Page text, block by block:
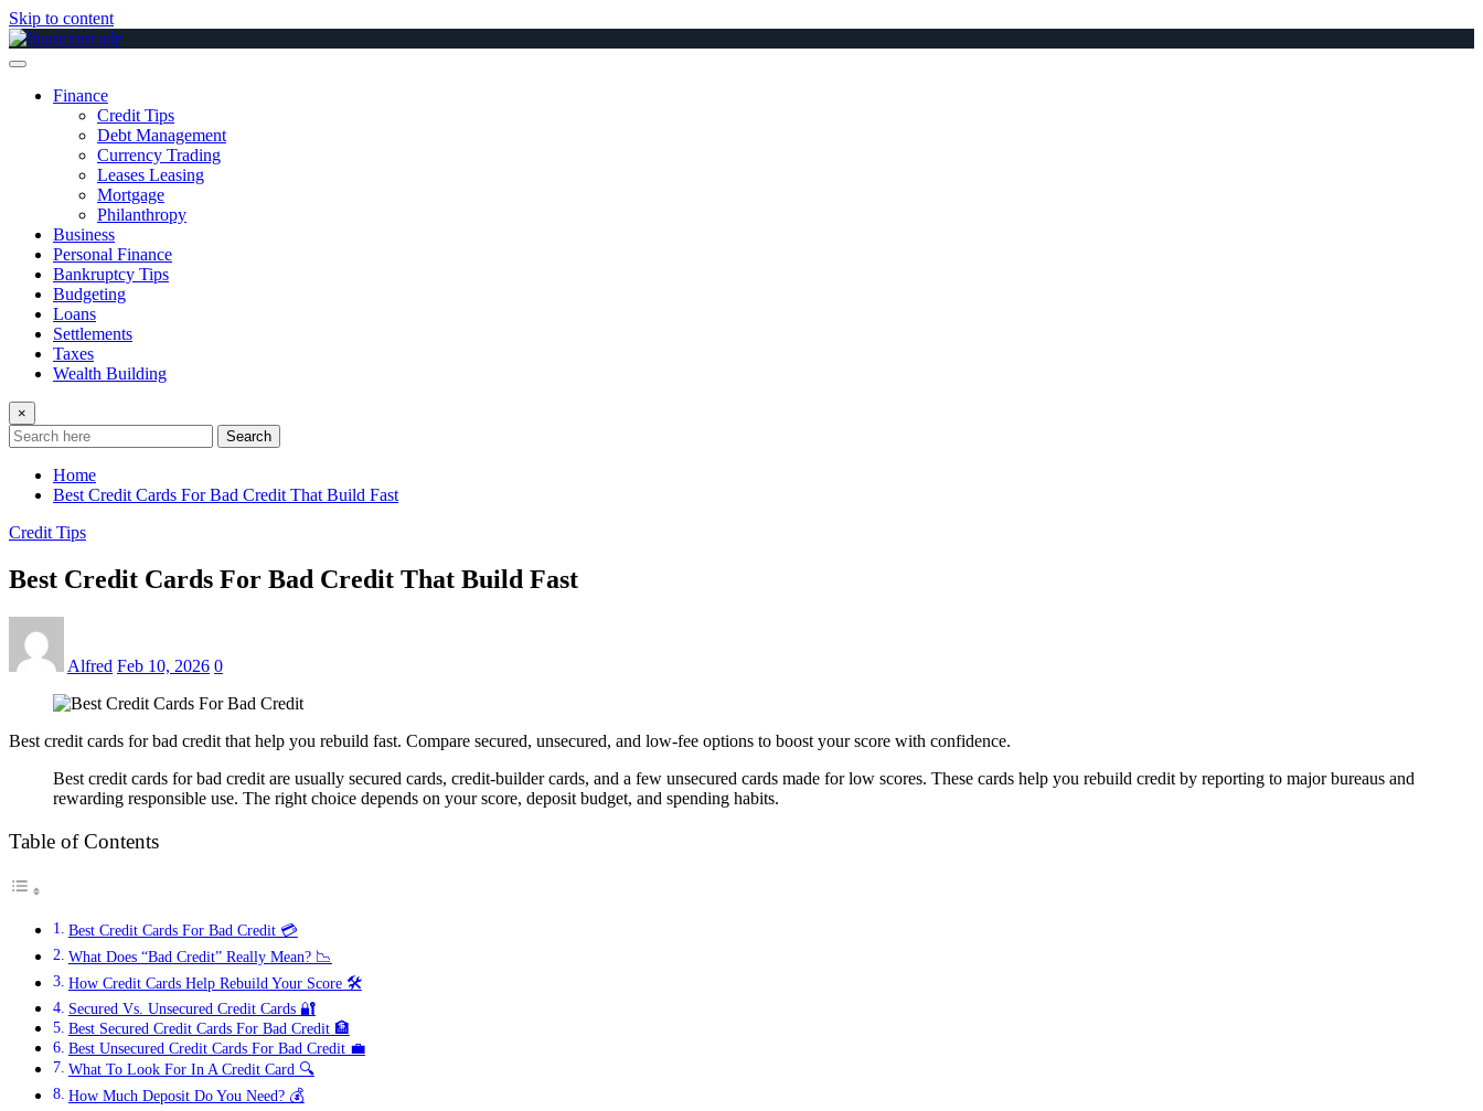
Skip to content
Finance
Credit Tips
Debt Management
Currency Trading
Leases Leasing
Mortgage
Philanthropy
Business
Personal Finance
Bankruptcy Tips
Budgeting
Loans
Settlements
Taxes
Wealth Building
×
Search
Home
Best Credit Cards For Bad Credit That Build Fast
Credit Tips
Best Credit Cards For Bad Credit That Build Fast
Alfred Feb 10, 2026 0
Best credit cards for bad credit that help you rebuild fast. Compare secured, unsecured, and low-fee options to boost your score with confidence.
Best credit cards for bad credit are usually secured cards, credit-builder cards, and a few unsecured cards made for low scores. These cards help you rebuild credit by reporting to major bureaus and
rewarding responsible use. The right choice depends on your score, deposit budget, and spending habits.
Table of Contents
Best Credit Cards For Bad Credit 💳
What Does “Bad Credit” Really Mean? 📉
How Credit Cards Help Rebuild Your Score 🛠️
Secured Vs. Unsecured Credit Cards 🔐
Best Secured Credit Cards For Bad Credit 🏦
Best Unsecured Credit Cards For Bad Credit 💼
What To Look For In A Credit Card 🔍
How Much Deposit Do You Need? 💰